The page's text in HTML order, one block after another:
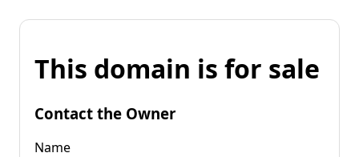
This domain is for sale
Contact the Owner
Name